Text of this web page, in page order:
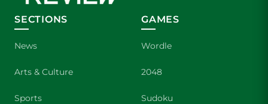
SECTIONS
News
Arts & Culture
Sports
GAMES
Wordle
2048
Sudoku